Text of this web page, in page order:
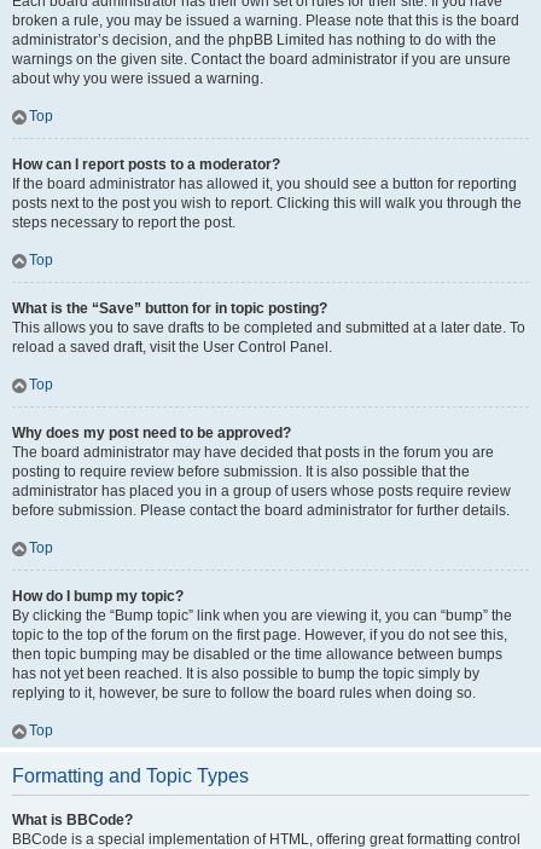
broken a rule, you may be issued a warning. Please note that this is the board
administrator’s decision, and the phpBB Limited has nothing to do with the
warnings on the given site. Contact the board administrator if you are unsure
about why you were issued a warning.
Top
How can I report posts to a moderator?
If the board administrator has allowed it, you should see a button for reporting
posts next to the post you wish to report. Clicking this will walk you through the
steps necessary to report the post.
Top
What is the “Save” button for in topic posting?
This allows you to save drafts to be completed and submitted at a later date. To
reload a saved draft, visit the User Control Panel.
Top
Why does my post need to be approved?
The board administrator may have decided that posts in the forum you are
posting to require review before submission. It is also possible that the
administrator has placed you in a group of users whose posts require review
before submission. Please contact the board administrator for further details.
Top
How do I bump my topic?
By clicking the “Bump topic” link when you are viewing it, you can “bump” the
topic to the top of the forum on the first page. However, if you do not see this,
then topic bumping may be disabled or the time allowance between bumps
has not yet been reached. It is also possible to bump the topic simply by
replying to it, however, be sure to follow the board rules when doing so.
Top
Formatting and Topic Types
What is BBCode?
BBCode is a special implementation of HTML, offering great formatting control